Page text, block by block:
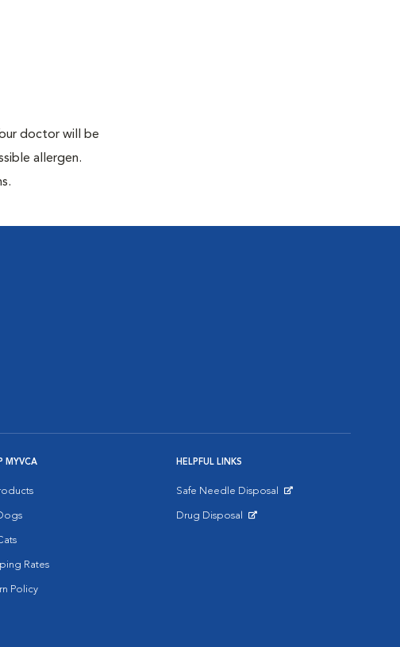
doctor will be
allergen.
MYVCA
Rates
Policy
HELPFUL LINKS
Safe Needle Disposal
Drug Disposal